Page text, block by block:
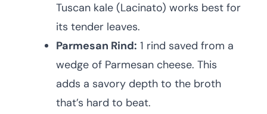
Tuscan kale (Lacinato) works best for
its tender leaves.
Parmesan Rind: 1 rind saved from a
wedge of Parmesan cheese. This
adds a savory depth to the broth
that’s hard to beat.